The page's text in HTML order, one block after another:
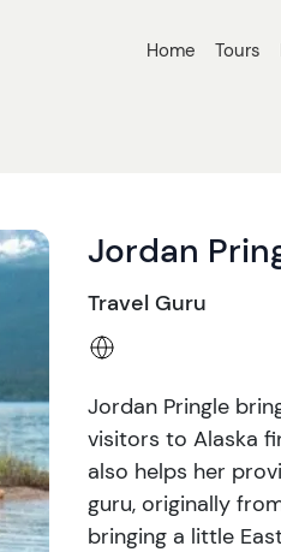
Home Tours
Jordan
Travel Guru
Jordan Pringle
visitors to Alaska
also helps her
guru, originally
bringing a little